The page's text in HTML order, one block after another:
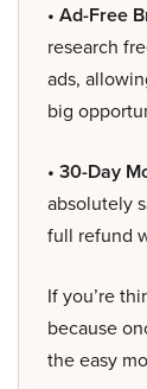
• Ad-Free
research
ads,
big
• 30-Day
absolutely
full refund
If you’re
because
the easy